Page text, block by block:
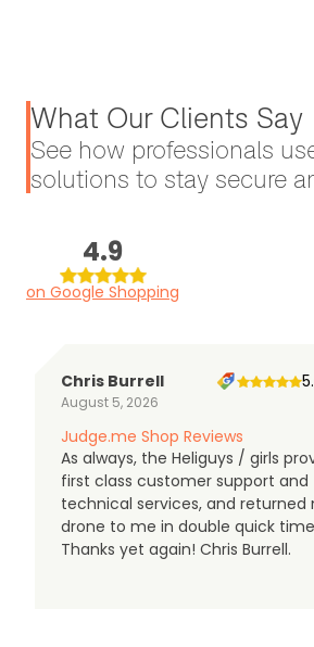
What Our Clients Say
See how professionals
solutions to stay secure
4.9
on Google Shopping
Chris Burrell
August 5, 2026
Judge.me Shop Reviews
As always, the Heliguys / girls
first class customer support and
technical services, and returned
drone to me in double quick
Thanks yet again! Chris Burrell.